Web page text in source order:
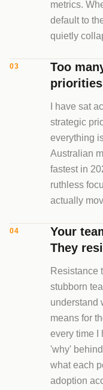
metrics.
default to
quietly
03
Too
priorities
I have sat
strategic
everything
Australian
fastest in
ruthless
actually
04
Your
They
Resistance
stubborn
understand
means for
every time I
'why'
what each
adoption